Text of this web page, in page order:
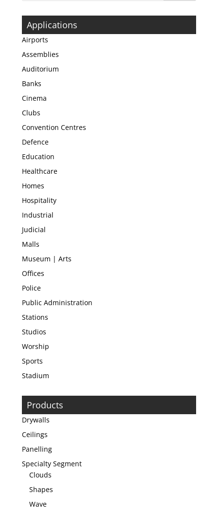
Applications
Airports
Assemblies
Auditorium
Banks
Cinema
Clubs
Convention Centres
Defence
Education
Healthcare
Homes
Hospitality
Industrial
Judicial
Malls
Museum | Arts
Offices
Police
Public Administration
Stations
Studios
Worship
Sports
Stadium
Products
Drywalls
Ceilings
Panelling
Specialty Segment
Clouds
Shapes
Wave